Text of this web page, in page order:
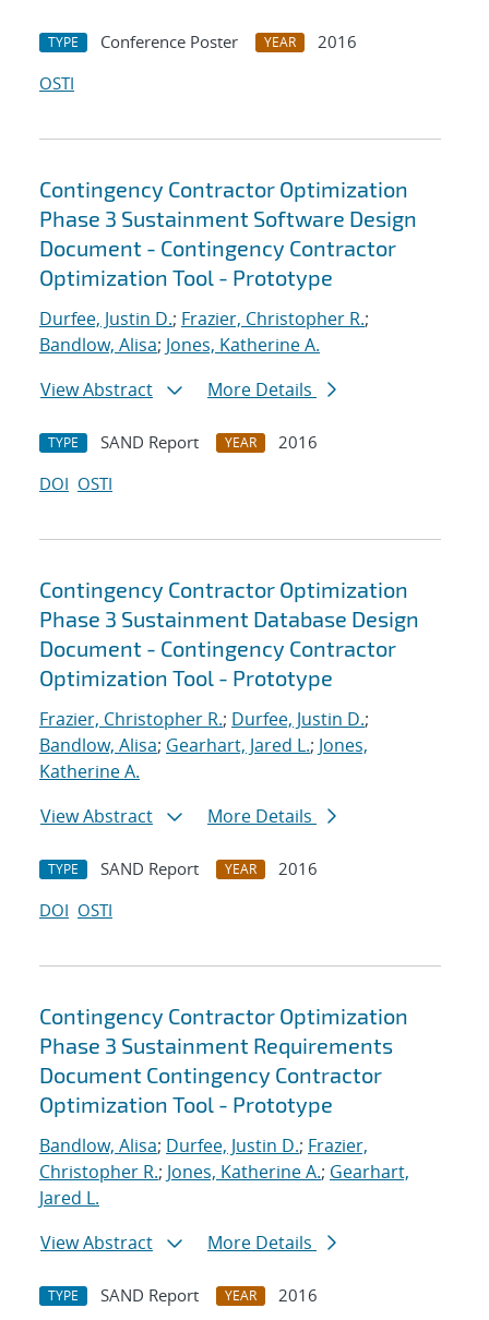
TYPE Conference Poster YEAR
2016
OSTI
Contingency Contractor Optimization
Phase 3 Sustainment Software Design
Document - Contingency Contractor
Optimization Tool - Prototype
Durfee, Justin D.; Frazier, Christopher R.;
Bandlow, Alisa; Jones, Katherine A.
View Abstract
More Details
TYPE SAND Report YEAR
2016
DOI OSTI
Contingency Contractor Optimization
Phase 3 Sustainment Database Design
Document - Contingency Contractor
Optimization Tool - Prototype
Frazier, Christopher R.; Durfee, Justin D.;
Bandlow, Alisa; Gearhart, Jared L.; Jones,
Katherine A.
View Abstract
More Details
TYPE SAND Report YEAR
2016
DOI OSTI
Contingency Contractor Optimization
Phase 3 Sustainment Requirements
Document Contingency Contractor
Optimization Tool - Prototype
Bandlow, Alisa; Durfee, Justin D.; Frazier,
Christopher R.; Jones, Katherine A.; Gearhart,
Jared L.
View Abstract
More Details
TYPE SAND Report YEAR
2016